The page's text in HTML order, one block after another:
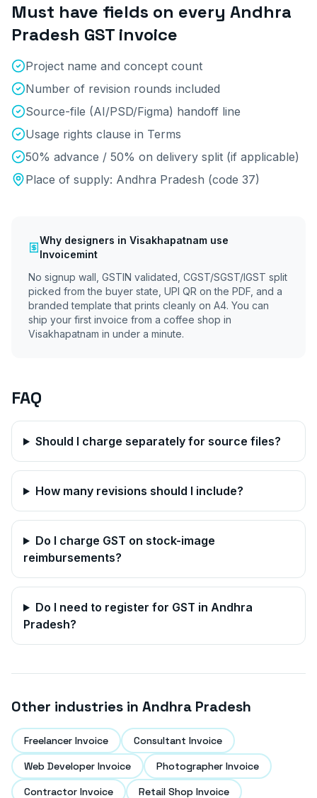
Must have fields on every Andhra
Pradesh GST invoice
Project name and concept count
Number of revision rounds included
Source-file (AI/PSD/Figma) handoff line
Usage rights clause in Terms
50% advance / 50% on delivery split (if applicable)
Place of supply: Andhra Pradesh (code 37)
Why designers in Visakhapatnamuse
Invoicemint
No signup wall, GSTIN validated, CGST/SGST/IGST split
picked from the buyer state, UPI QR on the PDF, and a
branded template that prints cleanly on A4. You can
ship your first invoice from a coffee shop in
Visakhapatnam in under a minute.
FAQ
Should I charge separately for source files?
How many revisions should I include?
Do I charge GST on stock-image
reimbursements?
Do I need to register for GST in Andhra
Pradesh?
Other industries in Andhra Pradesh
Freelancer Invoice
Consultant Invoice
Web Developer Invoice
Photographer Invoice
Contractor Invoice
Retail Shop Invoice